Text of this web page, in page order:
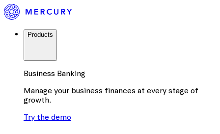
Products
Business Banking
Manage your business finances at every stage of
growth.
Try the demo